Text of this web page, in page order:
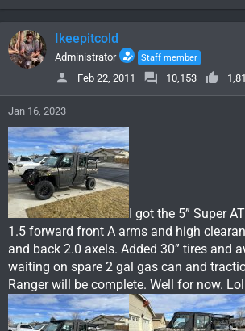
c
t
i
o
:
Ikeepitcold
Administrator Staff member
Feb 22, 2011 10,153
Jan 16, 2023
I got the 5” Super
1.5 forward front A arms and high
and back 2.0 axels. Added 30” tires and
waiting on spare 2 gal gas can and
Ranger will be complete. Well for now. Lol